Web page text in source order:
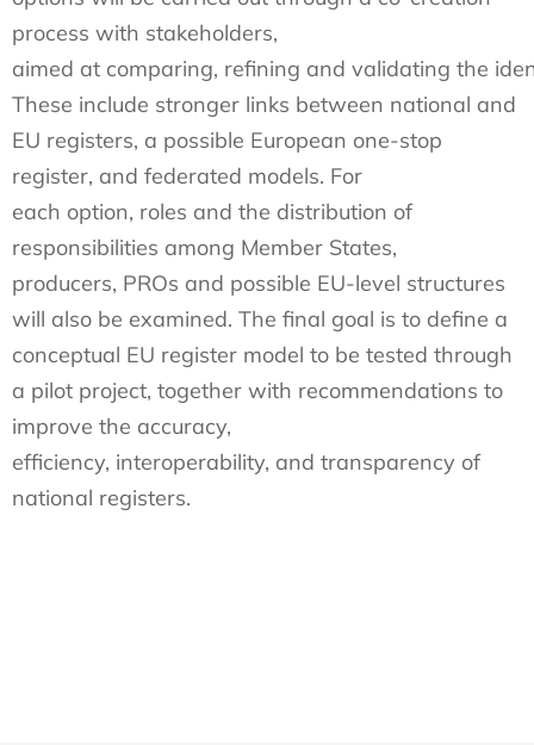
process with stakeholders,
aimed at comparing, refining and validating the
These include stronger links between national and
EU registers, a possible European one-stop
register, and federated models. For
each option, roles and the distribution of
responsibilities among Member States,
producers, PROs and possible EU-level structures
will also be examined. The final goal is to define a
conceptual EU register model to be tested through
a pilot project, together with recommendations to
improve the accuracy,
efficiency, interoperability, and transparency of
national registers.